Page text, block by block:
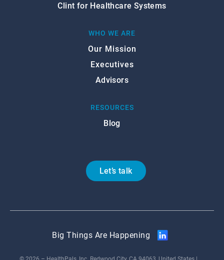
Clint for Healthcare Systems
WHO WE ARE
Our Mission
Executives
Advisors
RESOURCES
Blog
Let’s talk
Big Things Are Happening